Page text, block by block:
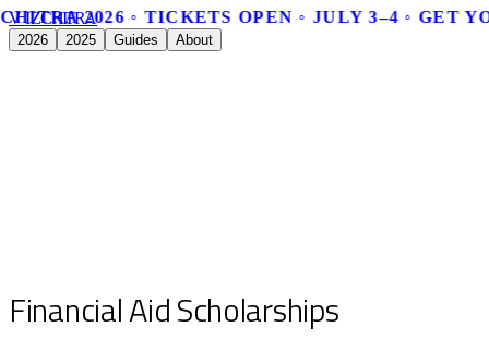
2026 ◦ TICKETS OPEN ◦ JULY 3–4 ◦ GET
VIZCHITRA
2026 2025 Guides About
Financial Aid Scholarships